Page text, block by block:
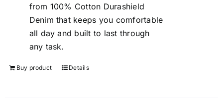
from 100% Cotton Durashield
Denim that keeps you comfortable
all day and built to last through
any task.
Buy product Details